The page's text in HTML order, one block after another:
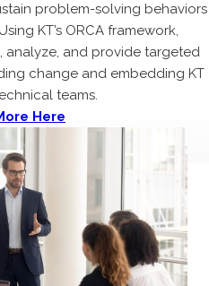
problem-solving behaviors
KT’s ORCA framework,
analyze, and provide targeted
change and embedding KT
teams.
Here